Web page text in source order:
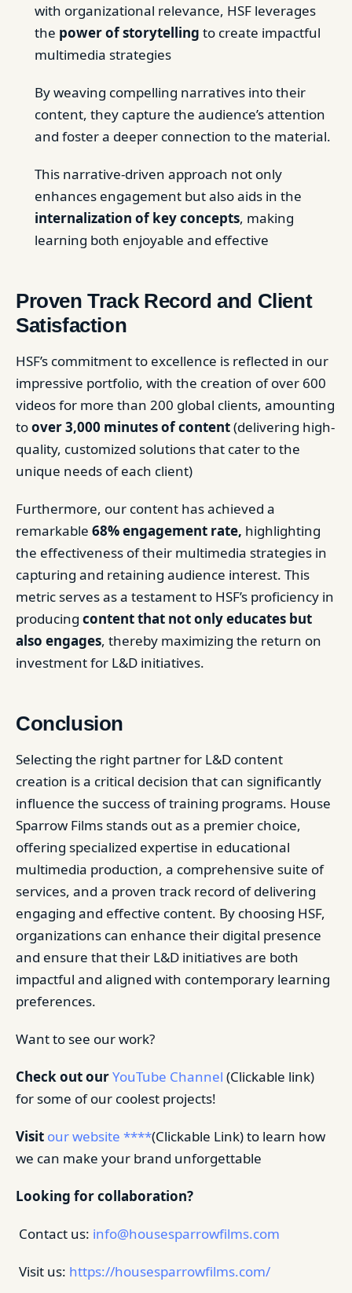
with organizational relevance, HSF leverages
the power of storytelling to create impactful
multimedia strategies
By weaving compelling narratives into their
content, they capture the audience’s attention
and foster a deeper connection to the material.
This narrative-driven approach not only
enhances engagement but also aids in the
internalization of key concepts, making
learning both enjoyable and effective
Proven Track Record and Client
Satisfaction
HSF’s commitment to excellence is reflected in our
impressive portfolio, with the creation of over 600
videos for more than 200 global clients, amounting
toover 3,000 minutes of content(delivering high-
quality, customized solutions that cater to the
unique needs of each client)
Furthermore, our content has achieved a
remarkable 68% engagement rate, highlighting
the effectiveness of their multimedia strategies in
capturing and retaining audience interest. This
metric serves as a testament to HSF’s proficiency in
producing content that not only educates but
also engages, thereby maximizing the return on
investment for L&D initiatives.
Conclusion
Selecting the right partner for L&D content
creation is a critical decision that can significantly
influence the success of training programs. House
Sparrow Films stands out as a premier choice,
offering specialized expertise in educational
multimedia production, a comprehensive suite of
services, and a proven track record of delivering
engaging and effective content. By choosing HSF,
organizations can enhance their digital presence
and ensure that their L&D initiatives are both
impactful and aligned with contemporary learning
preferences.
Want to see our work?
Check out ourYouTube Channel (Clickable link)
for some of our coolest projects!
Visit our website ****(Clickable Link) to learn how
we can make your brand unforgettable
Looking for collaboration?
Contact us: info@housesparrowfilms.com
Visit us: https://housesparrowfilms.com/